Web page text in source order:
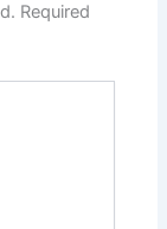
Required